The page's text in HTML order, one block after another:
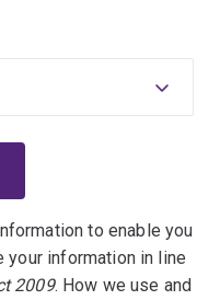
to enable you
your information in line
2009. How we use and